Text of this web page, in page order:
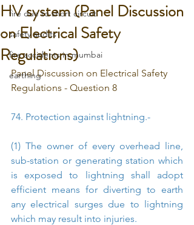
fire due to short circuit
safety audits
fire accidents in mumbai
earthing
HV system (Panel Discussion
on Electrical Safety
Regulations)
Panel Discussion on Electrical Safety
Regulations - Question 8
74. Protection against lightning.-
(1) The owner of every overhead line,
sub-station or generating station which
is exposed to lightning shall adopt
efficient means for diverting to earth
any electrical surges due to lightning
which may result into injuries.